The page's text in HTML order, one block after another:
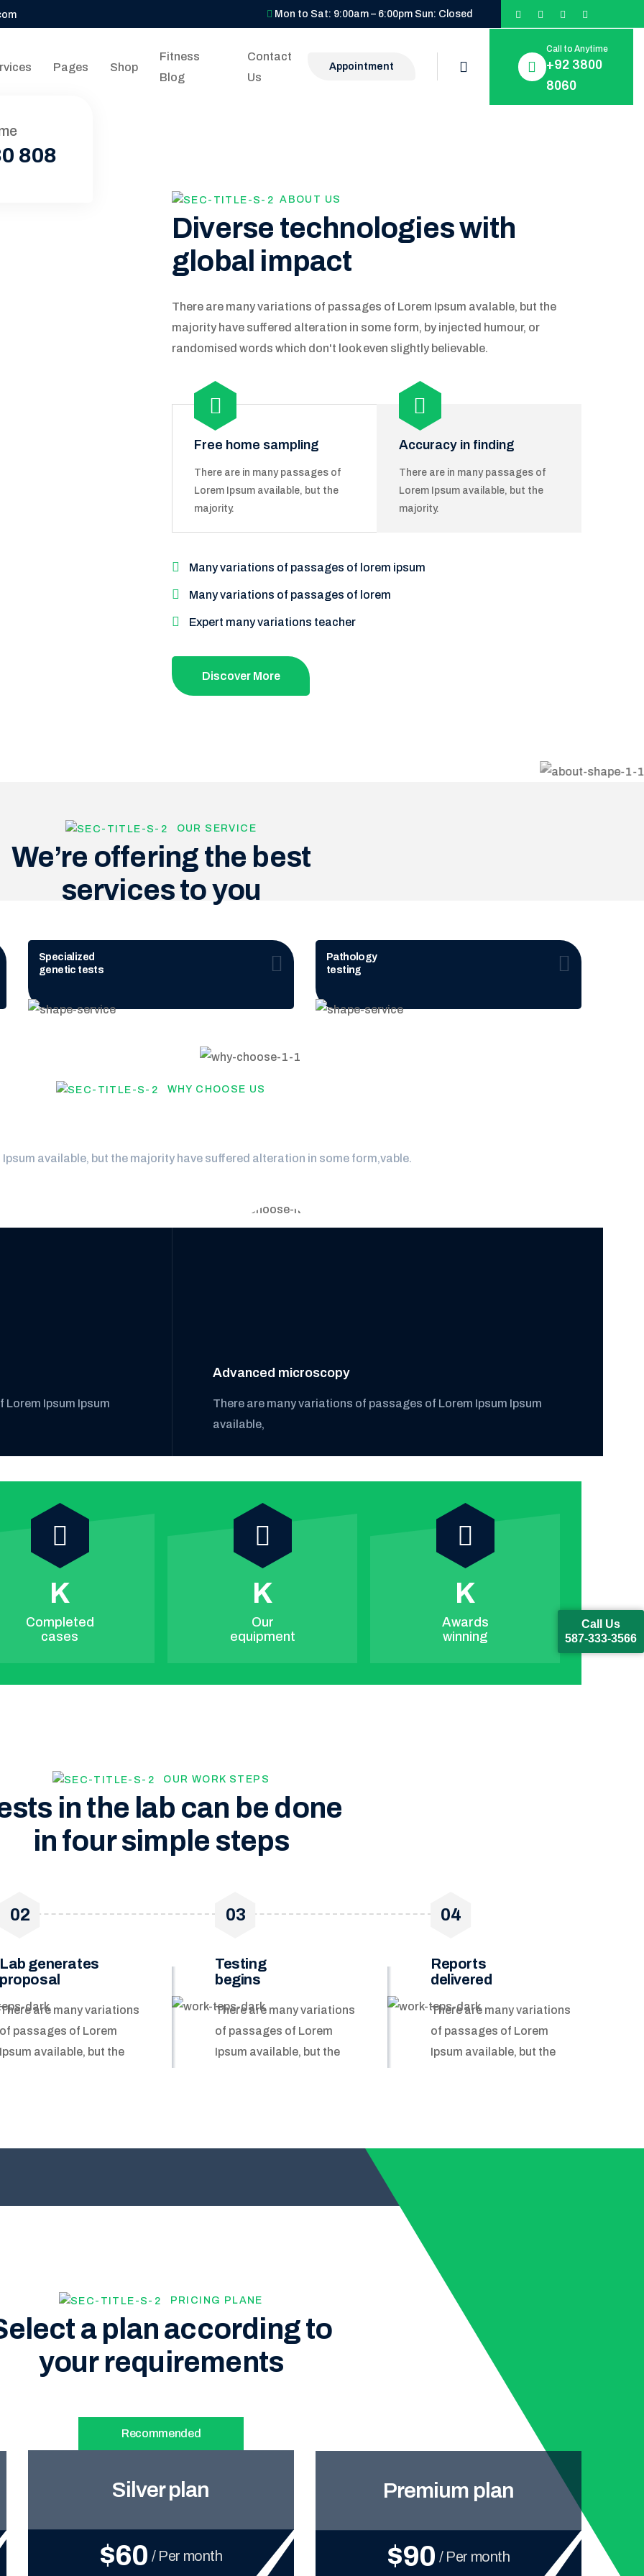
Mon to Sat: 9:00am – 6:00pm Sun: Closed
Pages Shop
Fitness
Blog
Contact
Us
Appointment
Call to Anytime
+92 3800
8060
808
ABOUT US
Diverse technologies with
global impact
There are many variations of passages of Lorem Ipsum avalable, but the
majority have suffered alteration in some form, by injected humour, or
randomised words which don't look even slightly believable.
Free home sampling
There are in many passages of
Lorem Ipsum available, but the
majority.
Accuracy in finding
There are in many passages of
Lorem Ipsum available, but the
majority.
Many variations of passages of lorem ipsum
Many variations of passages of lorem
Expert many variations teacher
Discover More
OUR SERVICE
We’re offering the best
services to you
Specialized
genetic tests
Pathology
testing
WHY CHOOSE US
available, but the majority have suffered alteration in some form,vable.
Ipsum Ipsum
Advanced microscopy
There are many variations of passages of Lorem Ipsum Ipsum
available,
K
Completed
cases
K
Our
equipment
K
Awards
winning
OUR WORK STEPS
in the lab can be done
in four simple steps
Lab generates
proposal
There are many variations
of passages of Lorem
Ipsum available, but the
Testing
begins
There are many variations
of passages of Lorem
Ipsum available, but the
Reports
delivered
There are many variations
of passages of Lorem
Ipsum available, but the
PRICING PLANE
a plan according to
your requirements
Recommended
Silver plan
$60 / Per month
Premium plan
$90 / Per month
Call Us
587-333-3566